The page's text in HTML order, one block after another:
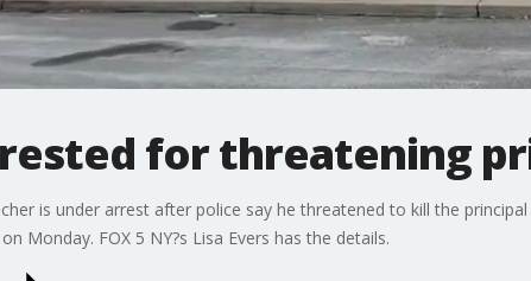
for threatening
is under arrest after police say he threatened to kill the
Monday. FOX 5 NY?s Lisa Evers has the details.